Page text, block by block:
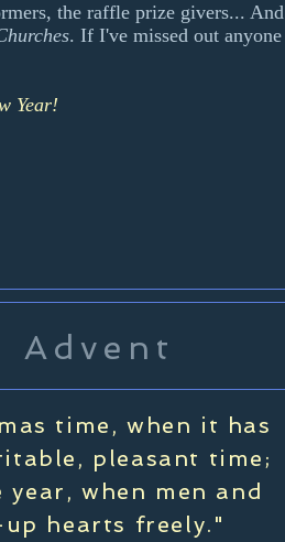
the raffle prize givers... And
. If I've missed out anyone
Year!
Advent
time, when it has
pleasant time;
when men and
hearts freely."